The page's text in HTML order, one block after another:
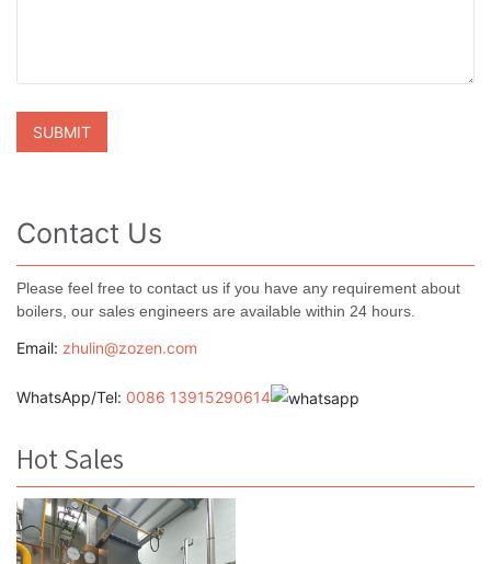
Contact Us
Please feel free to contact us if you have any requirement about
boilers, our sales engineers are available within 24 hours.
Email: zhulin@zozen.com
WhatsApp/Tel: 0086 13915290614
Hot Sales